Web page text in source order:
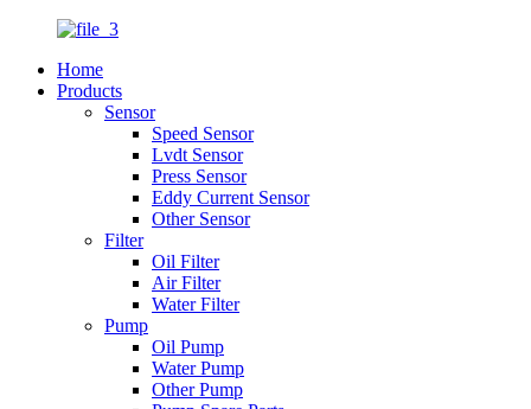
Home
Products
Sensor
Speed Sensor
Lvdt Sensor
Press Sensor
Eddy Current Sensor
Other Sensor
Filter
Oil Filter
Air Filter
Water Filter
Pump
Oil Pump
Water Pump
Other Pump